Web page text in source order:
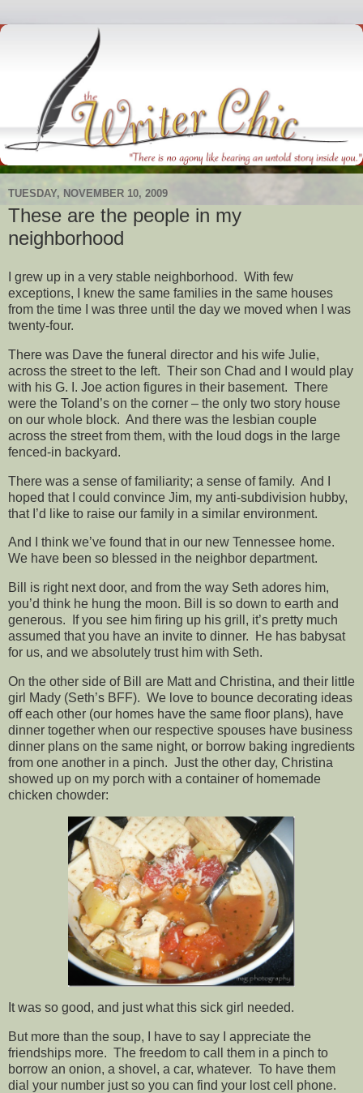
TUESDAY, NOVEMBER 10, 2009
These are the people in my
neighborhood
I grew up in a very stable neighborhood. With few
exceptions, I knew the same families in the same houses
from the time I was three until the day we moved when I was
twenty-four.
There was Dave the funeral director and his wife Julie,
across the street to the left. Their son Chad and I would play
with his G. I. Joe action figures in their basement. There
were the Toland’s on the corner – the only two story house
on our whole block. And there was the lesbian couple
across the street from them, with the loud dogs in the large
fenced-in backyard.
There was a sense of familiarity; a sense of family. And I
hoped that I could convince Jim, my anti-subdivision hubby,
that I’d like to raise our family in a similar environment.
And I think we’ve found that in our new Tennessee home.
We have been so blessed in the neighbor department.
Bill is right next door, and from the way Seth adores him,
you’d think he hung the moon. Bill is so down to earth and
generous. If you see him firing up his grill, it’s pretty much
assumed that you have an invite to dinner. He has babysat
for us, and we absolutely trust him with Seth.
On the other side of Bill are Matt and Christina, and their little
girl Mady (Seth’s BFF). We love to bounce decorating ideas
off each other (our homes have the same floor plans), have
dinner together when our respective spouses have business
dinner plans on the same night, or borrow baking ingredients
from one another in a pinch. Just the other day, Christina
showed up on my porch with a container of homemade
chicken chowder:
It was so good, and just what this sick girl needed.
But more than the soup, I have to say I appreciate the
friendships more. The freedom to call them in a pinch to
borrow an onion, a shovel, a car, whatever. To have them
dial your number just so you can find your lost cell phone.